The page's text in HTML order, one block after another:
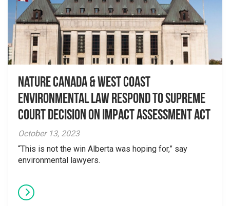
Nature Canada & West Coast
Environmental Law Respond to Supreme
Court Decision on Impact Assessment Act
October 13, 2023
“This is not the win Alberta was hoping for,” say
environmental lawyers.